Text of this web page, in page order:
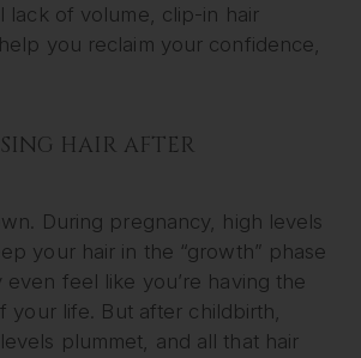
lack of volume, clip-in hair
you reclaim your confidence,
HAIR AFTER
During pregnancy, high levels
your hair in the “growth” phase
even feel like you’re having the
your life. But after childbirth,
plummet, and all that hair